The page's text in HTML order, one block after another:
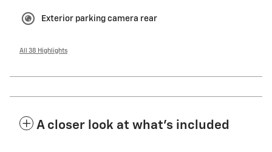
Exterior parking camera rear
All 38 Highlights
A closer look at what’s included